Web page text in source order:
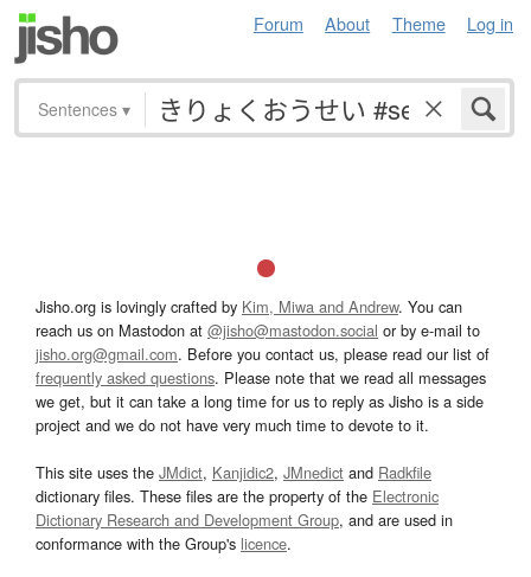
Forum About Theme Log in
Sentences ▾
Jisho.org is lovingly crafted by Kim, Miwa and Andrew. You can
reach us on Mastodon at @jisho@mastodon.social or by e-mail to
jisho.org@gmail.com. Before you contact us, please read our list of
frequently asked questions. Please note that we read all messages
we get, but it can take a long time for us to reply as Jisho is a side
project and we do not have very much time to devote to it.
This site uses the JMdict, Kanjidic2, JMnedict and Radkfile
dictionary files. These files are the property of the Electronic
Dictionary Research and Development Group, and are used in
conformance with the Group's licence.